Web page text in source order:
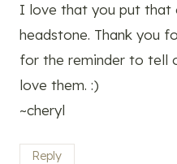
I love that you put that
headstone. Thank you
for the reminder to tell
love them. :)
~cheryl
Reply